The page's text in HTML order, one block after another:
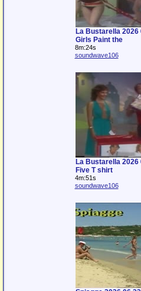
La Bustarella 2026
Girls Paint the
8m:24s
soundwave106
La Bustarella 2026
Five T shirt
4m:51s
soundwave106